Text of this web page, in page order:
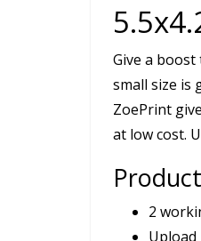
Give a
small size is
ZoePrint
at low cost.
2